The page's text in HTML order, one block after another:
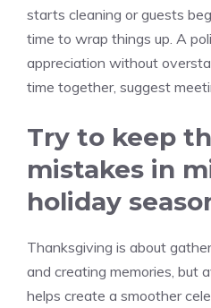
starts cleaning or guests
time to wrap things up. A
appreciation without
time together, suggest
Try to keep
mistakes in
holiday
Thanksgiving is about
and creating memories, but
helps create a smoother